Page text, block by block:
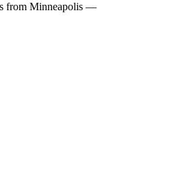
from Minneapolis —